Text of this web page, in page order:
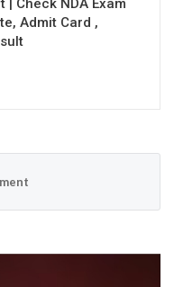
| Check NDA Exam
Admit Card ,